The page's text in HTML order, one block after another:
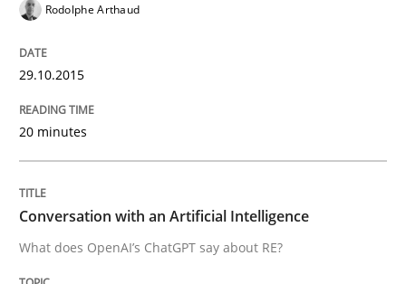
Written byCamille Salinesi
17. May 2023 · 20 minutes read · 1 Comment
Rodolphe Arthaud
29.10.2015
20 minutes
Conversation with an Artificial Intelligence
What does OpenAI’s ChatGPT say about RE?